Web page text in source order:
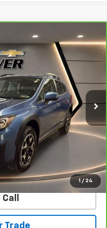
1 / 24
Model:
Ext.
& Buy
Trade